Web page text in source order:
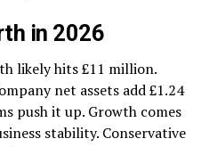
in 2026
likely hits £11 million.
net assets add £1.24
push it up. Growth comes
stability. Conservative